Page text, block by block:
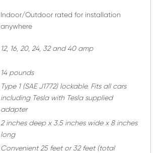
Indoor/Outdoor rated for installation
anywhere
12, 16, 20, 24, 32 and 40 amp
14 pounds
Type 1 (SAE J1772) lockable. Fits all cars
including Tesla with Tesla supplied
adapter
2 inches deep x 3.5 inches wide x 8 inches
long
Convenient 25 feet or 32 feet(total